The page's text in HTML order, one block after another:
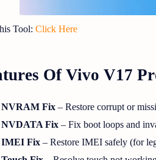
Tool: Click Here
Of Vivo V17
NVRAM Fix – Restore corrupt or
NVDATA Fix – Fix boot loops and
IMEI Fix – Restore IMEI safely (for